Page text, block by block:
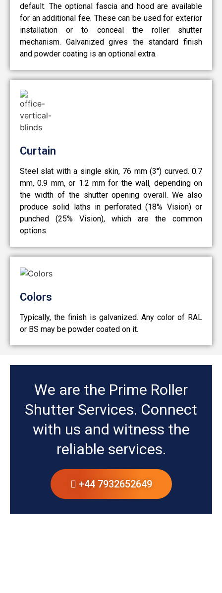
default. The optional fascia and hood are available
for an additional fee. These can be used for exterior
installation or to conceal the roller shutter
mechanism. Galvanized gives the standard finish
and powder coating is an optional extra.
Curtain
Steel slat with a single skin, 76 mm (3'') curved. 0.7
mm, 0.9 mm, or 1.2 mm for the wall, depending on
the width of the shutter opening overall. We also
produce solid laths in perforated (18% Vision) or
punched (25% Vision), which are the common
options.
Colors
Typically, the finish is galvanized. Any color of RAL
or BS may be powder coated on it.
We are the Prime Roller
Shutter Services. Connect
with us and witness the
reliable services.
+44 7932652649